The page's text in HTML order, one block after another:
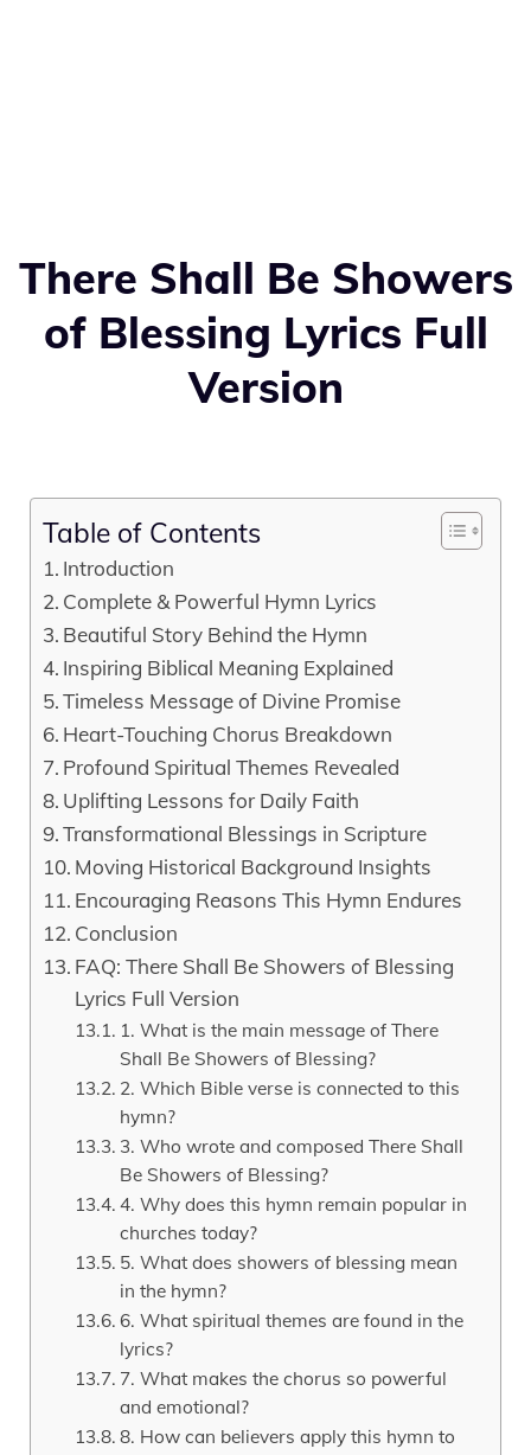
There Shall Be Showers
of Blessing Lyrics Full
Version
Table of Contents
Introduction
Complete & Powerful Hymn Lyrics
Beautiful Story Behind the Hymn
Inspiring Biblical Meaning Explained
Timeless Message of Divine Promise
Heart-Touching Chorus Breakdown
Profound Spiritual Themes Revealed
Uplifting Lessons for Daily Faith
Transformational Blessings in Scripture
Moving Historical Background Insights
Encouraging Reasons This Hymn Endures
Conclusion
FAQ: There Shall Be Showers of Blessing
Lyrics Full Version
1. What is the main message of There
Shall Be Showers of Blessing?
2. Which Bible verse is connected to this
hymn?
3. Who wrote and composed There Shall
Be Showers of Blessing?
4. Why does this hymn remain popular in
churches today?
5. What does showers of blessing mean
in the hymn?
6. What spiritual themes are found in the
lyrics?
7. What makes the chorus so powerful
and emotional?
8. How can believers apply this hymn to